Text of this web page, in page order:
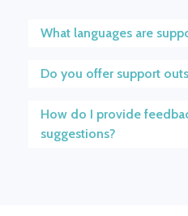
What languages are
Do you offer support
How do I provide
suggestions?